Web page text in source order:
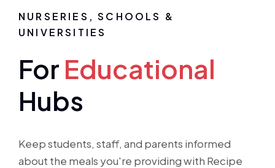
NURSERIES, SCHOOLS &
UNIVERSITIES
For Educational
Hubs
Keep students, staff, and parents informed
about the meals you're providing with Recipe